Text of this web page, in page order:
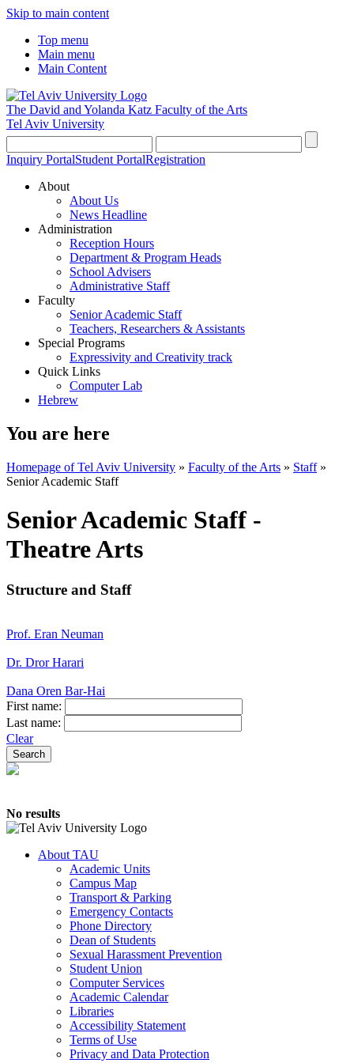
Skip to main content
Top menu
Main menu
Main Content
The David and Yolanda Katz Faculty of the Arts
Tel Aviv University
Inquiry PortalStudent PortalRegistration
About
About Us
News Headline
Administration
Reception Hours
Department & Program Heads
School Advisers
Administrative Staff
Faculty
Senior Academic Staff
Teachers, Researchers & Assistants
Special Programs
Expressivity and Creativity track
Quick Links
Computer Lab
Hebrew
You are here
Homepage of Tel Aviv University » Faculty of the Arts » Staff»
Senior Academic Staff
Senior Academic Staff -
Theatre Arts
Structure and Staff
Prof. Eran Neuman
Dr. Dror Harari
Dana Oren Bar-Hai
First name:
Last name:
Clear
No results
About TAU
Academic Units
Campus Map
Transport & Parking
Emergency Contacts
Phone Directory
Dean of Students
Sexual Harassment Prevention
Student Union
Computer Services
Academic Calendar
Libraries
Accessibility Statement
Terms of Use
Privacy and Data Protection